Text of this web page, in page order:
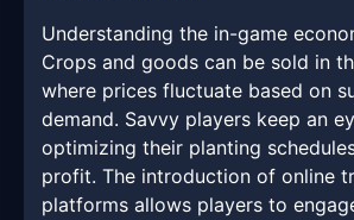
Understanding the in-game
Crops and goods can be sold in
where prices fluctuate based on
demand. Savvy players keep an
optimizing their planting
profit. The introduction of online
platforms allows players to